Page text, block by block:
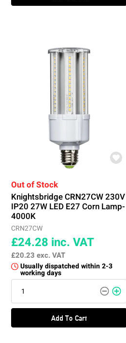
Out of Stock
Knightsbridge CRN27CW 230V
IP20 27W LED E27 Corn Lamp-
4000K
CRN27CW
£24.28 inc. VAT
£20.23 exc. VAT
Usually dispatched within 2-3
working days
Add To Cart